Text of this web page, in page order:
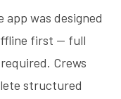
was designed
first — full
Crews
structured